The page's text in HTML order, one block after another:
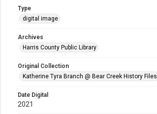
Type
digital image
Archives
Harris County Public Library
Original Collection
Katherine Tyra Branch @ Bear Creek History Files
Date Digital
2021